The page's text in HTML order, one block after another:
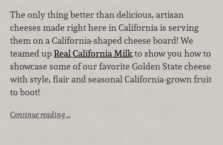
The only thing better than delicious, artisan
cheeses made right here in California is serving
them on a California-shaped cheese board! We
teamed upReal California Milkto show you how to
showcase some of our favorite Golden State cheese
with style, flair and seasonal California-grown fruit
to boot!
Continue reading …